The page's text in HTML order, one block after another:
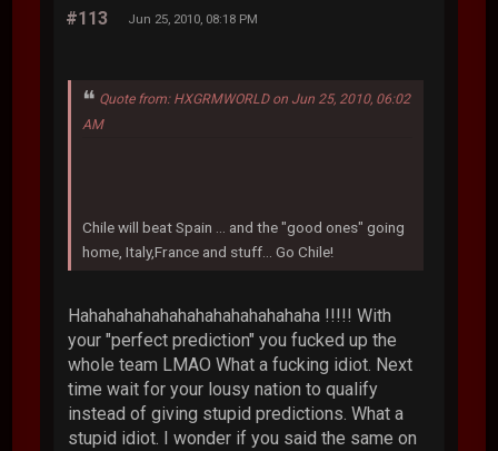
#113 Jun 25, 2010, 08:18 PM
Quote from: HXGRMWORLD on Jun 25, 2010, 06:02
AM
Chile will beat Spain ... and the "good ones" going
home, Italy,France and stuff... Go Chile!
Hahahahahahahahahahahahahaha !!!!! With
your "perfect prediction" you fucked up the
whole team LMAO What a fucking idiot. Next
time wait for your lousy nation to qualify
instead of giving stupid predictions. What a
stupid idiot. I wonder if you said the same on